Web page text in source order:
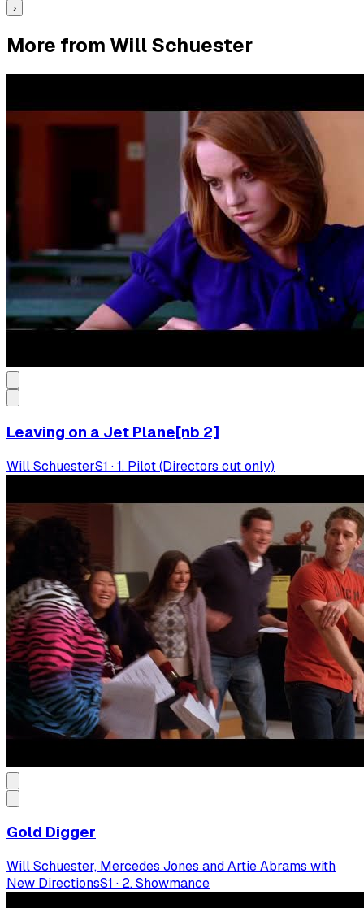
›
More from Will Schuester
Leaving on a Jet Plane[nb 2]
Will SchuesterS1 ·1. Pilot (Directors cut only)
Gold Digger
Will Schuester, Mercedes Jones and Artie Abrams with
New DirectionsS1 · 2. Showmance